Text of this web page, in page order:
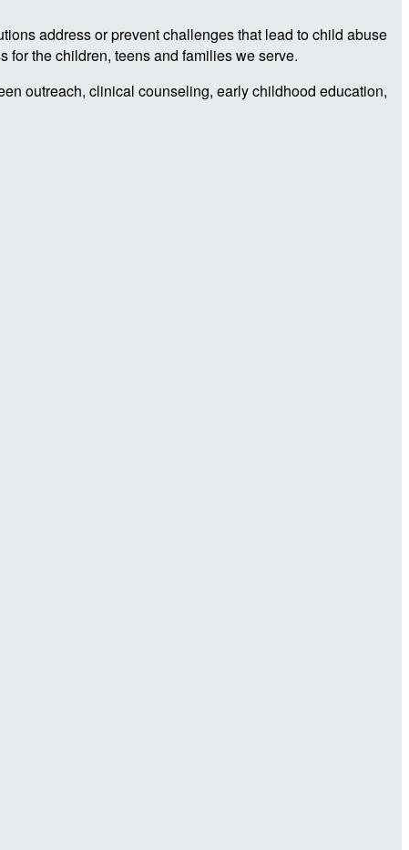
address or prevent challenges that lead to child abuse
for the children, teens and families we serve.
outreach, clinical counseling, early childhood education,